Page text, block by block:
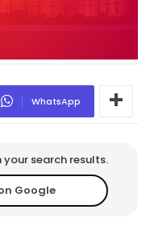
WhatsApp
your search results.
Google